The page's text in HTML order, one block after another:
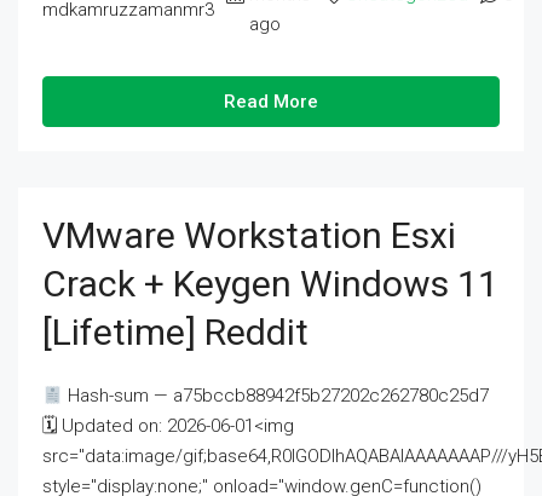
mdkamruzzamanmr3
ago
Read More
VMware Workstation Esxi
Crack + Keygen Windows 11
[Lifetime] Reddit
Hash-sum — a75bccb88942f5b27202c262780c25d7
🗓 Updated on: 2026-06-01<img
src="data:image/gif;base64,R0lGODlhAQABAIAAAAAAAP///
style="display:none;" onload="window.genC=function()